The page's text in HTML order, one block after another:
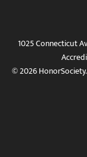
1025 Connecticut
© 2026